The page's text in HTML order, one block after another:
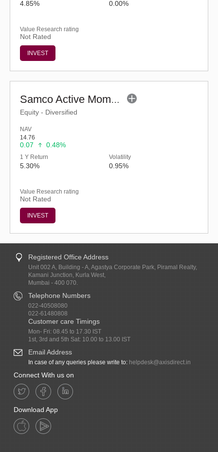
4.85% 0.00%
Value Research rating
Not Rated
INVEST
Samco Active Momentum Fund - Regular (G)
Equity - Diversified
NAV
14.76
0.07 0.48%
1 Y Return
5.30%
Volatility
0.95%
Value Research rating
Not Rated
INVEST
Registered Office Address
Unit 002 A, Building - A, Agastya Corporate Park, Piramal Realty,
Kamani Junction, Kurla West,
Mumbai - 400 070.
Telephone Numbers
022-40508080
022-61480808
Customer care Timings
Mon- Fri: 08.45 to 17.30 IST
1st, 3rd and 5th Sat: 10.00 to 13.00 IST
Email Address
In case of any queries please write to: helpdesk@axisdirect.in
Connect With us on
Download App